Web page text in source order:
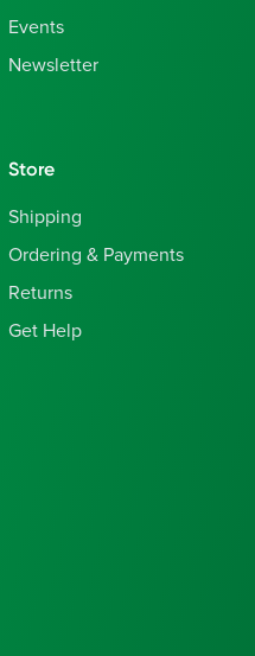
Events
Newsletter
Store
Shipping
Ordering & Payments
Returns
Get Help